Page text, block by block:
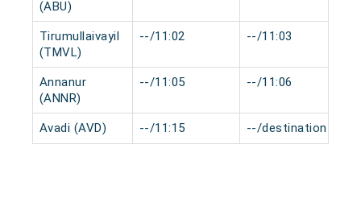
(ABU)
Tirumullaivayil
(TMVL)
--/11:02 --/11:03
Annanur
(ANNR)
--/11:05 --/11:06
Avadi (AVD) --/11:15 --/destination